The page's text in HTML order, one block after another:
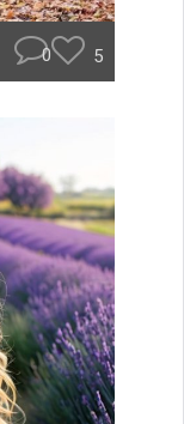
0 5